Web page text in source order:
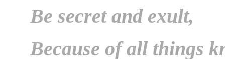
Be secret and exult,
Because of all things